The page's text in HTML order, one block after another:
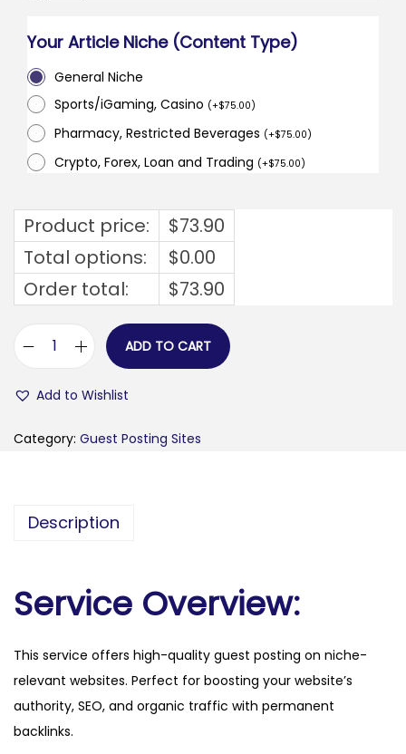
Your Article Niche (Content Type)
General Niche
Sports/iGaming, Casino (+$75.00)
Pharmacy, Restricted Beverages (+$75.00)
Crypto, Forex, Loan and Trading (+$75.00)
Product price: $73.90
Total options:
$0.00
Order total:
$73.90
d
o
q
u
a
n
ADD TO CART
Add to Wishlist
Category: Guest Posting Sites
Description
Service Overview:
This service offers high-quality guest posting on niche-
relevant websites. Perfect for boosting your website’s
authority, SEO, and organic traffic with permanent
backlinks.